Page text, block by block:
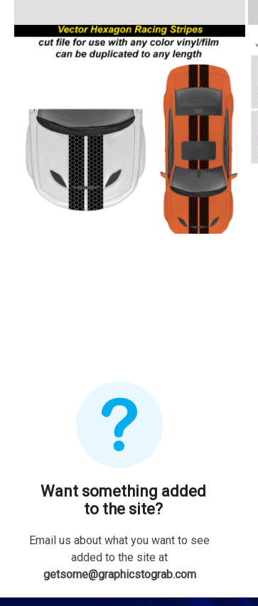
Want something added
to the site?
Email us about what you want to see
added to the site at
getsome@graphicstograb.com